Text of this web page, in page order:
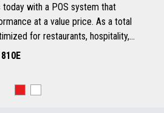
with a POS system that
at a value price. As a total
for restaurants, hospitality,
TCx® 810E delivers all the